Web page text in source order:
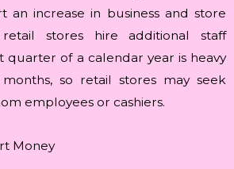
an increase in business and store
stores hire additional staff
quarter of a calendar year is heavy
so retail stores may seek
employees or cashiers.
Money